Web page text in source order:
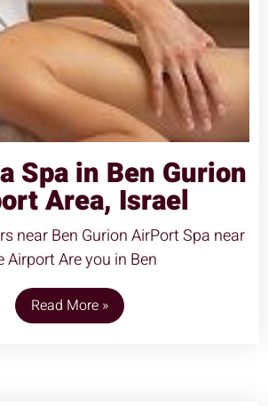
Spa in Ben Gurion
Area, Israel
near Ben Gurion AirPort Spa near
Airport Are you in Ben
Read More »